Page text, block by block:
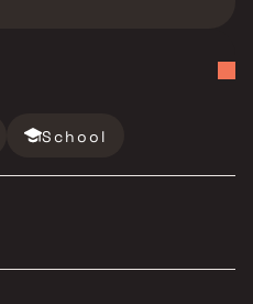
School